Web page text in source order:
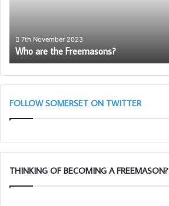
7th November 2023
Who are the Freemasons?
FOLLOW SOMERSET ON TWITTER
THINKING OF BECOMING A FREEMASON?